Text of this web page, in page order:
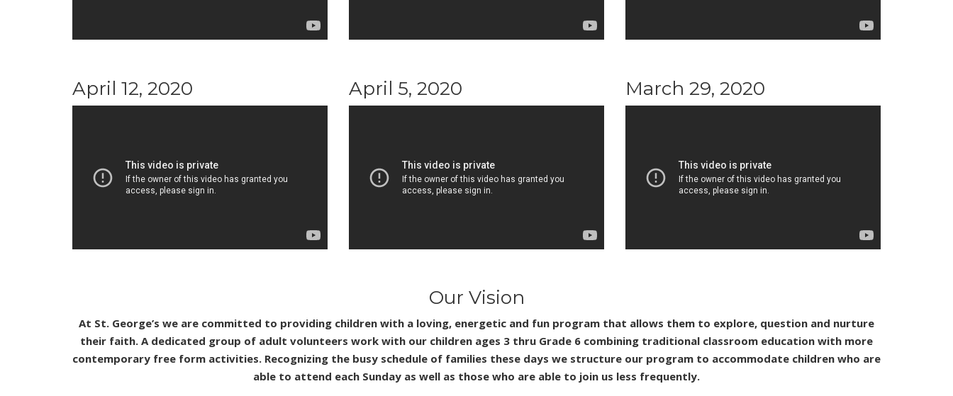
April 12, 2020 April 5, 2020 March 29, 2020
Our Vision
At St. George’s we are committed to providing children with a loving, energetic and fun program that allows them to explore, question and nurture
their faith. A dedicated group of adult volunteers work with our children ages 3 thru Grade 6 combining traditional classroom education with more
contemporary free form activities. Recognizing the busy schedule of families these days we structure our program to accommodate children who are
able to attend each Sunday as well as those who are able to join us less frequently.